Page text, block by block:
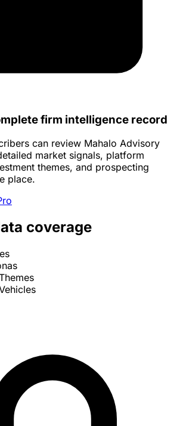
firm intelligence record
can review Mahalo Advisory
market signals, platform
themes, and prospecting
place.
coverage